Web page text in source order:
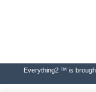
Everything2 ™ is